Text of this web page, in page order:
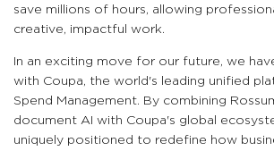
save millions of hours, allowing
creative, impactful work.
In an exciting move for our future, we
with Coupa, the world's leading unified
Spend Management. By combining
document AI with Coupa's global
uniquely positioned to redefine how